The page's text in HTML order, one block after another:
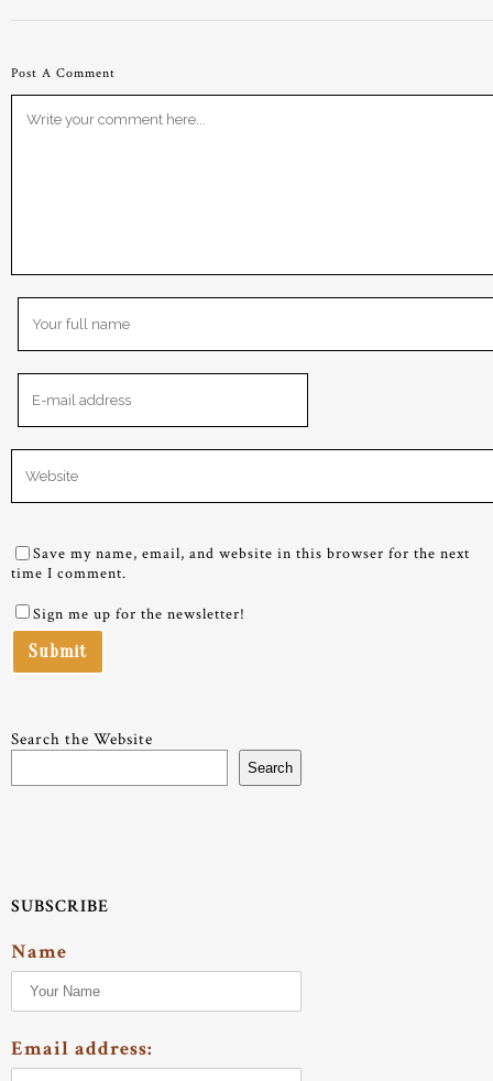
Post A Comment
Save my name, email, and website in this browser for the next
time I comment.
Sign me up for the newsletter!
Search the Website
Search
SUBSCRIBE
Name
Email address: